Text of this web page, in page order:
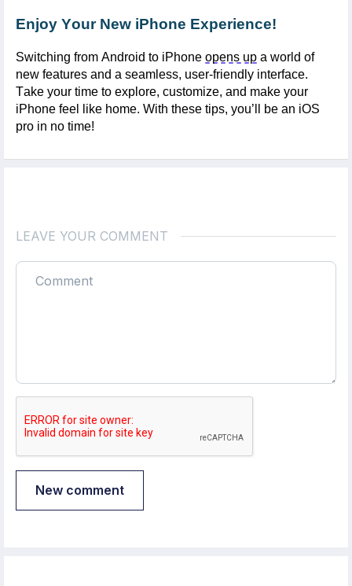
Enjoy Your New iPhone Experience!
Switching from Android to iPhone opens up a world of
new features and a seamless, user-friendly interface.
Take your time to explore, customize, and make your
iPhone feel like home. With these tips, you’ll
be an iOS
pro in no time!
LEAVE YOUR COMMENT
New comment